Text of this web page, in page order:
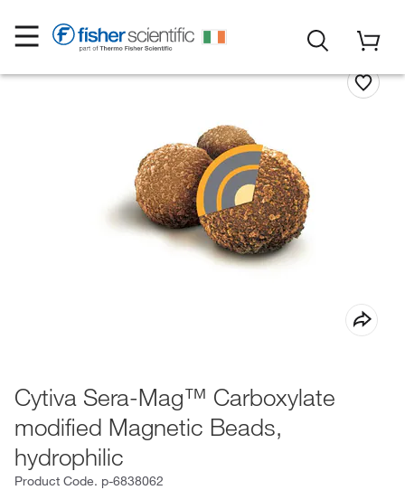
Cytiva Sera-Mag™ Carboxylate
modified Magnetic Beads,
hydrophilic
Product Code. p-6838062